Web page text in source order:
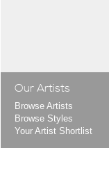
Our Artists
Browse Artists
Browse Styles
Your Artist Shortlist